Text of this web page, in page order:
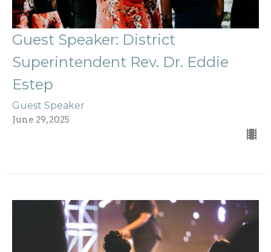
Guest Speaker: District
Superintendent Rev. Dr. Eddie
Estep
Guest Speaker
June 29, 2025